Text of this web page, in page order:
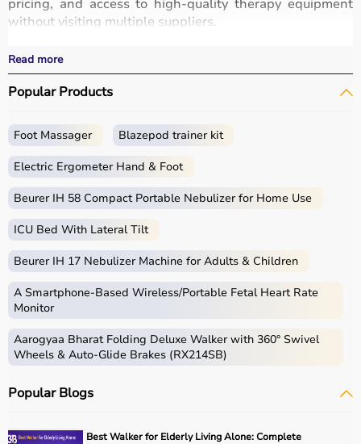
pricing, and access to high-quality therapy equipment
without visiting multiple suppliers.
effective
With fast delivery, wide pin code coverage, EMI options,
and cash on delivery, Aarogyaa Bharat ensures a
Whether you are a therapist, caregiver, or patient, you
can find the right occupational therapy equipment at the
best prices in India.
What is Occupational Therapy?
Occupational therapy focuses on helping individuals
develop, recover, or maintain daily living and working
skills.
Occupational therapy equipment includes tools and
devices used for improving motor skills, sensory
These products includetherapy balls, hand exercise
tools, grip strengtheners, sensory toys,
These tools are widely used in hospitals, therapy
recovery and independence.
Read more
Popular Products
Foot Massager Blazepod trainer kit
Electric Ergometer Hand & Foot
Beurer IH 58 Compact Portable Nebulizer for Home Use
ICU Bed With Lateral Tilt
Beurer IH 17 Nebulizer Machine for Adults & Children
A Smartphone‑Based Wireless/Portable Fetal Heart Rate
Monitor
Aarogyaa Bharat Folding Deluxe Walker with 360° Swivel
Wheels & Auto-Glide Brakes (RX214SB)
Popular Blogs
Best Walker for Elderly Living Alone: Complete